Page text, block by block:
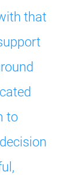
that
to